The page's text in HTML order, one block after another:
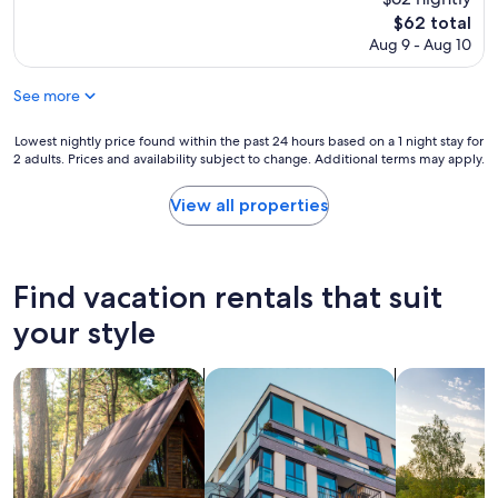
i
g
t
o
e
c
a
o
u
n
d
The
price
$62 total
Aug 9 - Aug 10
See more
Lowest
nightly
24
hours
on
1
night
stay
for
2
adults.
Lowest nightly price found within the past 24 hours based on a 1 night stay for
2 adults. Prices and availability subject to change. Additional terms may apply.
View all properties
Find vacation rentals that suit
your style
search for cabins search for apartments search for